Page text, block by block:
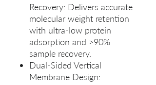
Recovery: Delivers accurate
molecular weight retention
with ultra‑low protein
adsorption and >90%
sample recovery.
Dual‑Sided Vertical
Membrane Design: